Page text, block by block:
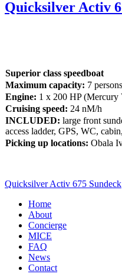
Quicksilver Activ
Superior class speedboat
Maximum capacity: 7
Engine: 1 x 200 HP (Mercury
Cruising speed: 24 nM/h
INCLUDED: large front
access ladder, GPS, WC,
Picking up locations: Obala
Quicksilver Activ 675 Sundeck
Home
About
Concierge
MICE
FAQ
News
Contact